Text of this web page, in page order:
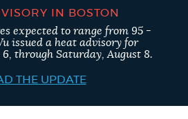
IN BOSTON
expected to range from 95 -
issued a heat advisory for
through Saturday, August 8.
THE UPDATE